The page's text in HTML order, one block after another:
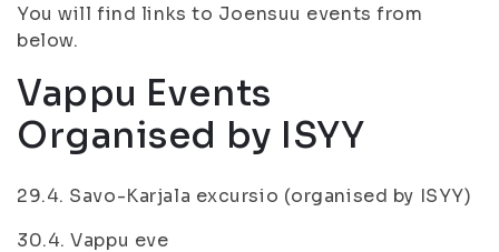
You will find links to Joensuu events from
below.
Vappu Events
Organised by ISYY
29.4. Savo-Karjala excursio (organised by ISYY)
30.4. Vappu eve